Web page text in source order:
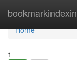
Home
Home
1